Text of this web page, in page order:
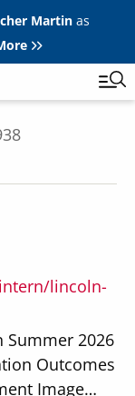
Martinas
Events
& Careers
lincoln-
Summer 2026
Outcomes
Image…